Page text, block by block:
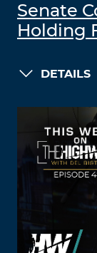
Senate
Holding
DETAILS